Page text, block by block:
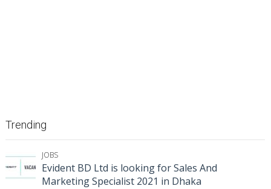
Trending
JOBS
Evident BD Ltd is looking for Sales And
Marketing Specialist 2021 in Dhaka